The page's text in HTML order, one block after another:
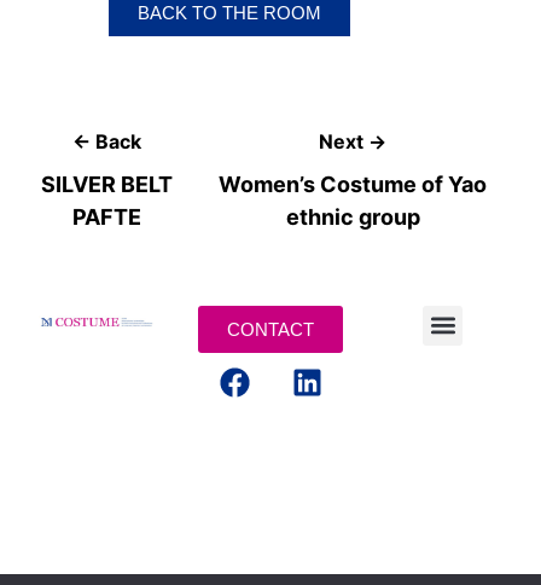
BACK TO THE ROOM
← Back
SILVER BELT
PAFTE
Next →
Women’s Costume of Yao
ethnic group
CONTACT